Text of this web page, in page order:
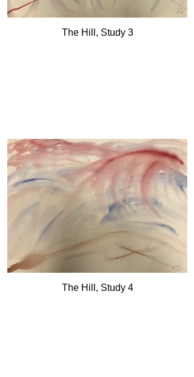
The Hill, Study 3
The Hill, Study 4